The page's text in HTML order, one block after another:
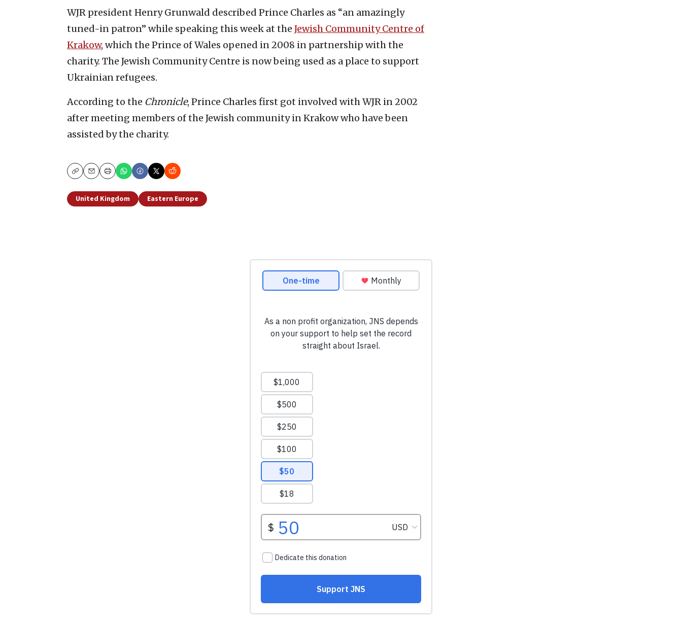
WJR president Henry Grunwald described Prince Charles as “an amazingly
tuned-in patron” while speaking this week at the Jewish Community Centre of
Krakow, which the Prince of Wales opened in 2008 in partnership with the
charity. The Jewish Community Centre is now being used as a place to support
Ukrainian refugees.
According to the Chronicle, Prince Charles first got involved with WJR in 2002
after meeting members of the Jewish community in Krakow who have been
assisted by the charity.
CopyEmailPrint
United Kingdom Eastern Europe